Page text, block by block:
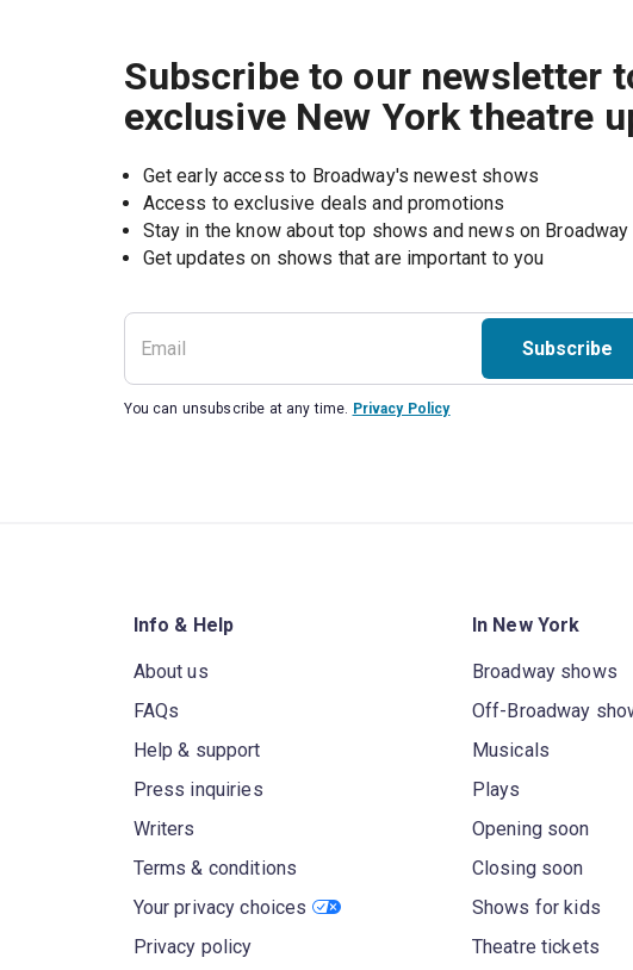
Subscribe to our newsletter
exclusive New York theatre
Get early access to Broadway's newest shows
Access to exclusive deals and promotions
Stay in the know about top shows and news on Broadway
Get updates on shows that are important to you
Subscribe
You can unsubscribe at any time. Privacy Policy
Info & Help
About us
FAQs
Help & support
Press inquiries
Writers
Terms & conditions
Your privacy choices
Privacy policy
In New York
Broadway shows
Off-Broadway
Musicals
Plays
Opening soon
Closing soon
Shows for kids
Theatre tickets